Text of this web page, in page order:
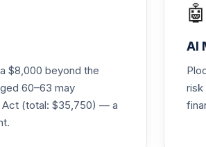
T4 (Level 4)
T4 (Level 4)
T4 (Level 4)
$8,000 beyond the
60–63 may
Act (total: $35,750) — a
🤖
AI
risk